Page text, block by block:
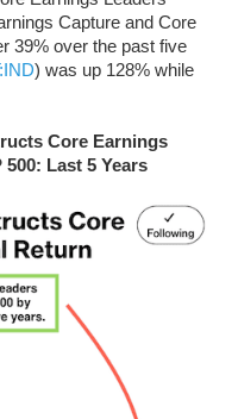
Capture and Core
39% over the past five
) was up 128% while
Core Earnings
Last 5 Years